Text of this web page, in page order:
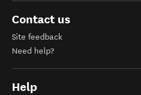
Contact us
Site feedback
Need help?
Help